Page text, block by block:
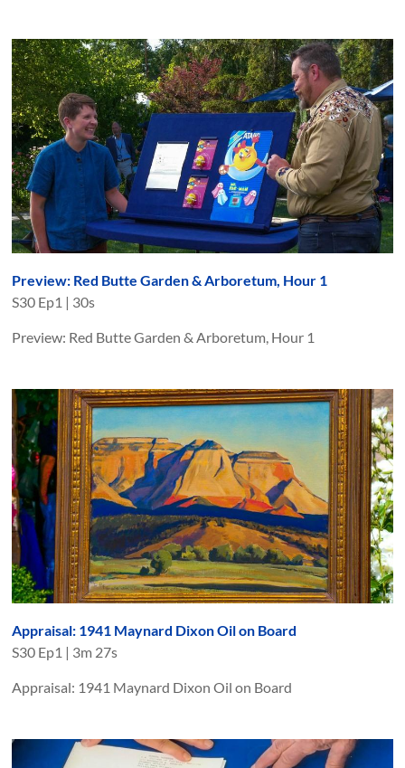
Preview: Red Butte Garden & Arboretum, Hour 1
S30 Ep1 | 30s
Preview: Red Butte Garden & Arboretum, Hour 1
Appraisal: 1941 Maynard Dixon Oil on Board
S30 Ep1 | 3m 27s
Appraisal: 1941 Maynard Dixon Oil on Board